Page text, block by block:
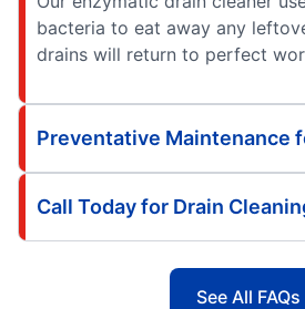
bacteria to eat away any
drains will return to perfect
Preventative Maintenance
Call Today for Drain
See All FAQs